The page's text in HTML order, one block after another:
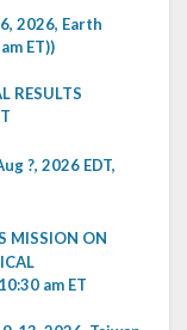
2026, Earth
ET))
RESULTS
?, 2026 EDT,
MISSION ON
am ET